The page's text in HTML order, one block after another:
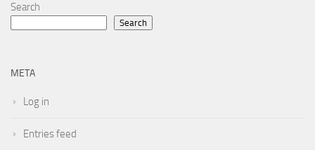
Search
Search
META
Log in
Entries feed